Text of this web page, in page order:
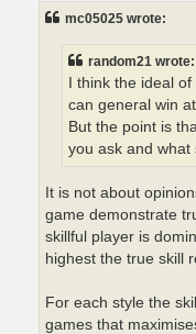
mc05025 wrote:
random21 wrote:
I think the ideal
can general win
But the point is
you ask and what
It is not about
game demonstrate
skillful player is
highest the true skill
For each style the
games that